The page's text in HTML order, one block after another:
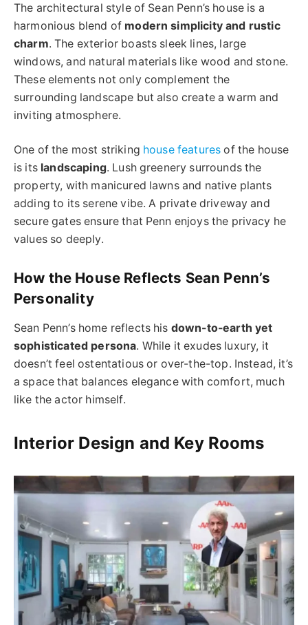
The architectural style of Sean Penn’s house is a
harmonious blend of modern simplicity and rustic
charm. The exterior boasts sleek lines, large
windows, and natural materials like wood and stone.
These elements not only complement the
surrounding landscape but also create a warm and
inviting atmosphere.
One of the most striking house features of the house
is its landscaping. Lush greenery surrounds the
property, with manicured lawns and native plants
adding to its serene vibe. A private driveway and
secure gates ensure that Penn enjoys the privacy he
values so deeply.
How the House Reflects Sean Penn’s
Personality
Sean Penn’s home reflects his down-to-earth yet
sophisticated persona. While it exudes luxury, it
doesn’t feel ostentatious or over-the-top. Instead, it’s
a space that balances elegance with comfort, much
like the actor himself.
Interior Design and Key Rooms